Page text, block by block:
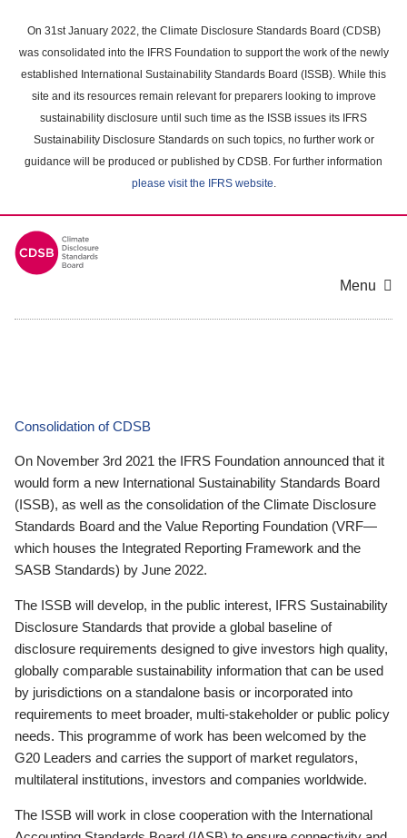
main
content
On 31st January 2022, the Climate Disclosure Standards Board (CDSB)
was consolidated into the IFRS Foundation to support the work of the newly
established International Sustainability Standards Board (ISSB). While this
site and its resources remain relevant for preparers looking to improve
sustainability disclosure until such time as the ISSB issues its IFRS
Sustainability Disclosure Standards on such topics, no further work or
guidance will be produced or published by CDSB. For further information
please visit the IFRS website.
Menu
Consolidation of CDSB
On November 3rd 2021 the IFRS Foundation announced that it
would form a new International Sustainability Standards Board
(ISSB), as well as the consolidation of the Climate Disclosure
Standards Board and the Value Reporting Foundation (VRF—
which houses the Integrated Reporting Framework and the
SASB Standards) by June 2022.
The ISSB will develop, in the public interest, IFRS Sustainability
Disclosure Standards that provide a global baseline of
disclosure requirements designed to give investors high quality,
globally comparable sustainability information that can be used
by jurisdictions on a standalone basis or incorporated into
requirements to meet broader, multi-stakeholder or public policy
needs. This programme of work has been welcomed by the
G20 Leaders and carries the support of market regulators,
multilateral institutions, investors and companies worldwide.
The ISSB will work in close cooperation with the International